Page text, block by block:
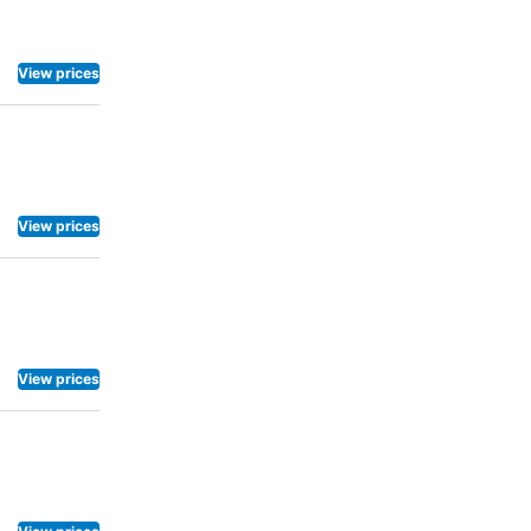
View prices
View prices
View prices